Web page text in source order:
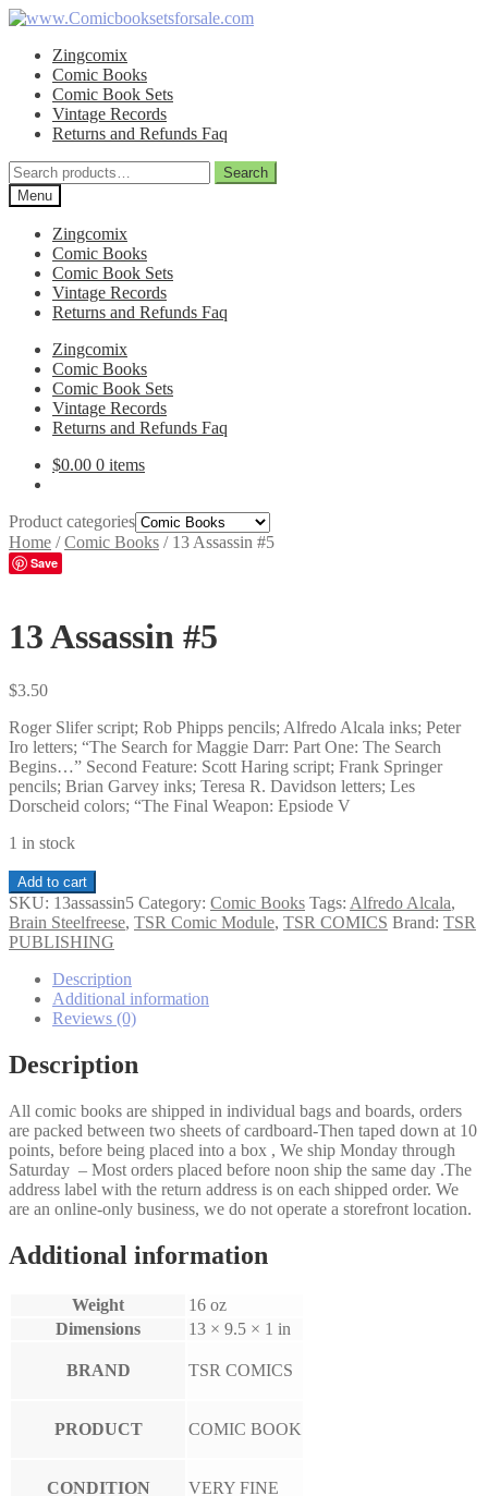
Skip
navigation
Skip
contentZingcomix
Comic Books
Comic Book Sets
Vintage Records
Returns and Refunds Faq
Search
for:
Search
Menu
Zingcomix
Comic Books
Comic Book Sets
Vintage Records
Returns and Refunds Faq
Zingcomix
Comic Books
Comic Book Sets
Vintage Records
Returns and Refunds Faq
$0.00 0 items
Product categories
Home /Comic Books / 13 Assassin #5
Save
13 Assassin #5
$3.50
Roger Slifer script; Rob Phipps pencils; Alfredo Alcala inks; Peter
Iro letters; “The Search for Maggie Darr: Part One: The Search
Begins…” Second Feature: Scott Haring script; Frank Springer
pencils; Brian Garvey inks; Teresa R. Davidson letters; Les
Dorscheid colors; “The Final Weapon: Epsiode V
1 in stock
13
Assassin
#5
quantity
Add to cart
SKU: 13assassin5 Category: Comic Books Tags: Alfredo Alcala,
Brain Steelfreese, TSR Comic Module, TSR COMICS Brand: TSR
PUBLISHING
Description
Additional information
Reviews (0)
Description
All comic books are shipped in individual bags and boards, orders
are packed between two sheets of cardboard-Then taped down at 10
points, before being placed into a box , We ship Monday through
Saturday – Most orders placed before noon ship the same day .The
address label with the return address is on each shipped order. We
are an online-only business, we do not operate a storefront location.
Additional information
Weight
16 oz
Dimensions
13 × 9.5 × 1 in
BRAND TSR COMICS
PRODUCT COMIC BOOK
CONDITION VERY FINE